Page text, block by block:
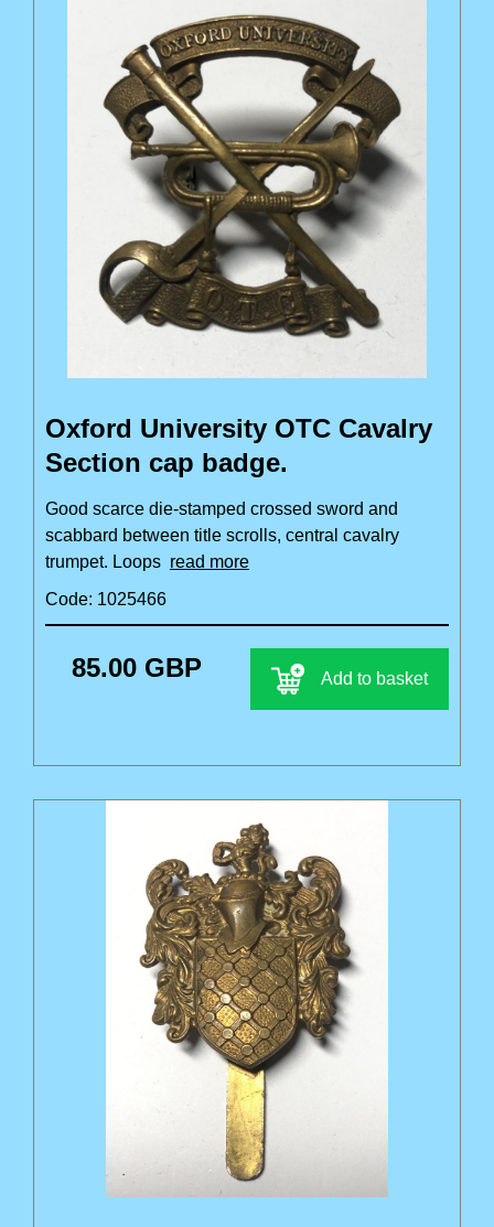
Oxford University OTC Cavalry
Section cap badge.
Good scarce die-stamped crossed sword and
scabbard between title scrolls, central cavalry
trumpet. Loops read more
Code: 1025466
85.00 GBP Add to basket